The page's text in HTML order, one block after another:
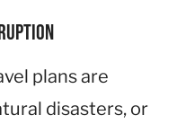
plans are
disasters, or